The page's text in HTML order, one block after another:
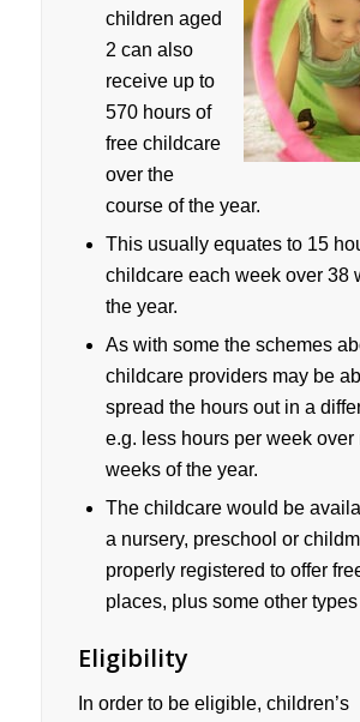
children aged
2 can also
receive up to
570 hours of
free childcare
over the
course of the year.
This usually equates to 15
childcare each week over 38
the year.
As with some the schemes
childcare providers may be
spread the hours out in a
e.g. less hours per week over
weeks of the year.
The childcare would be
a nursery, preschool or
properly registered to offer
places, plus some other
Eligibility
In order to be eligible, children’s